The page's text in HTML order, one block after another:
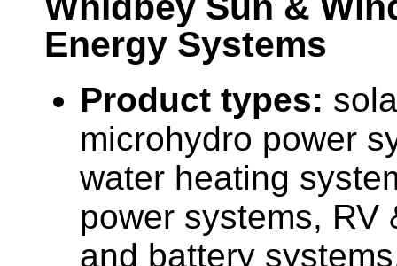
Energy Systems
Product types:
microhydro power
water heating
power systems, RV
and battery